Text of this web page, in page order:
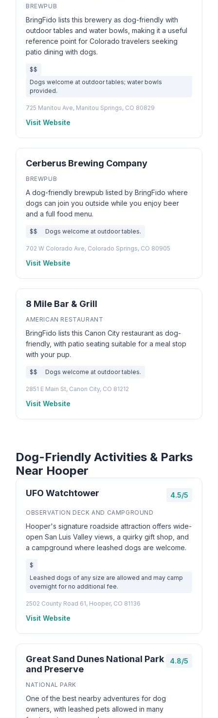
BREWPUB
BringFido lists this brewery as dog-friendly with
outdoor tables and water bowls, making it a useful
reference point for Colorado travelers seeking
patio dining with dogs.
$$
Dogs welcome at outdoor tables; water bowls
provided.
725 Manitou Ave, Manitou Springs, CO 80829
Visit Website
Cerberus Brewing Company
BREWPUB
A dog-friendly brewpub listed by BringFido where
dogs can join you outside while you enjoy beer
and a full food menu.
$$ Dogs welcome at outdoor tables.
702 W Colorado Ave, Colorado Springs, CO 80905
Visit Website
8 Mile Bar & Grill
AMERICAN RESTAURANT
BringFido lists this Canon City restaurant as dog-
friendly, with patio seating suitable for a meal stop
with your pup.
$$ Dogs welcome at outdoor tables.
2851 E Main St, Canon City, CO 81212
Visit Website
Dog-Friendly Activities & Parks
Near Hooper
UFO Watchtower 4.5/5
OBSERVATION DECK AND CAMPGROUND
Hooper's signature roadside attraction offers wide-
open San Luis Valley views, a quirky gift shop, and
a campground where leashed dogs are welcome.
$
Leashed dogs of any size are allowed and may camp
overnight for no additional fee.
2502 County Road 61, Hooper, CO 81136
Visit Website
Great Sand Dunes National Park
and Preserve
4.8/5
NATIONAL PARK
One of the best nearby adventures for dog
owners, with leashed pets allowed in many